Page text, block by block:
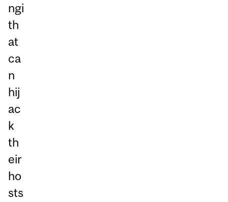
ngi
th
at
ca
n
hij
ac
k
th
eir
ho
sts